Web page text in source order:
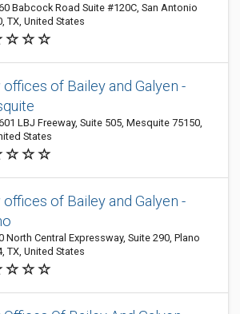
Babcock Road Suite #120C, San Antonio
TX, United States
offices of Bailey and Galyen -
LBJ Freeway, Suite 505, Mesquite 75150,
States
offices of Bailey and Galyen -
North Central Expressway, Suite 290, Plano
TX, United States